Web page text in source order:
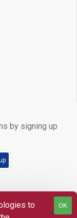
by signing up
OK
to